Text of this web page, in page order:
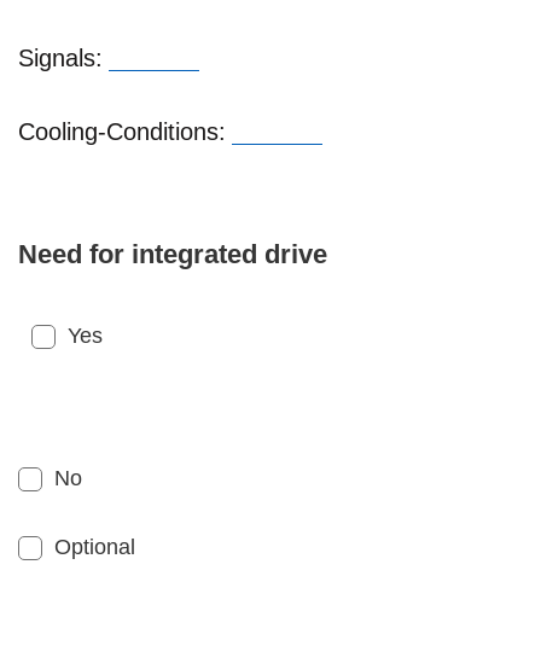
Signals:
Cooling-Conditions:
Need for integrated drive
Yes
No
Optional